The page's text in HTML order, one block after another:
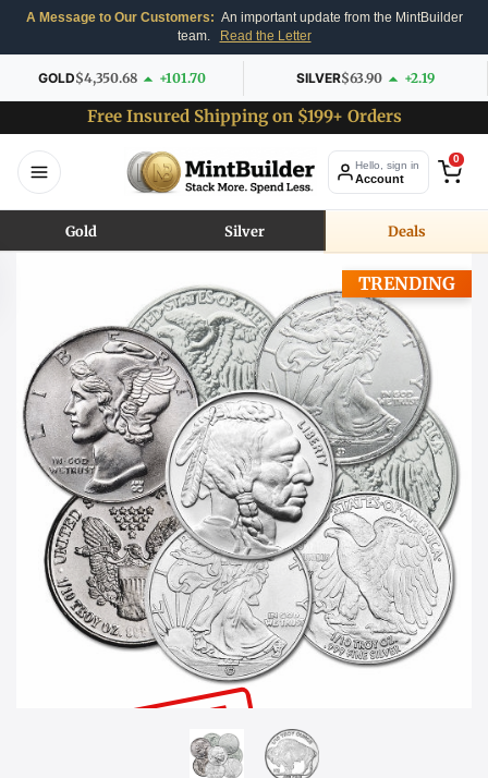
A Message to Our Customers: An important update from the MintBuilder
team.
Read the Letter
GOLD$4,350.68 +101.70 SILVER$63.90 +2.19
Free Insured Shipping on $199+ Orders
Hello, sign in
Account
0
Gold Silver Deals
TRENDING
SOLD OUT